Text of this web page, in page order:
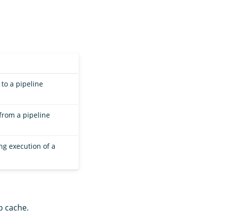
a pipeline
a pipeline
execution of a
cache.